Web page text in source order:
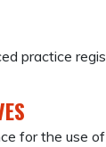
practice
for the use